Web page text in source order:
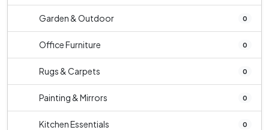
Garden & Outdoor 0
Office Furniture 0
Rugs & Carpets 0
Painting & Mirrors 0
Kitchen Essentials 0